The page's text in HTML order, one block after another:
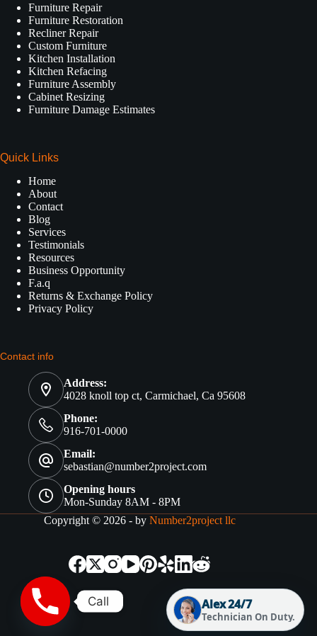
Alex 24/7
Technician On Duty.
Furniture Repair
Furniture Restoration
Recliner Repair
Custom Furniture
Kitchen Installation
Kitchen Refacing
Furniture Assembly
Cabinet Resizing
Furniture Damage Estimates
Quick Links
Home
About
Contact
Blog
Services
Testimonials
Resources
Business Opportunity
F.a.q
Returns & Exchange Policy
Privacy Policy
Contact info
Address:
4028 knoll top ct, Carmichael, Ca 95608
Phone:
916-701-0000
Email:
sebastian@number2project.com
Opening hours
Mon-Sunday 8AM - 8PM
Copyright © 2026 - by Number2project llc
Call